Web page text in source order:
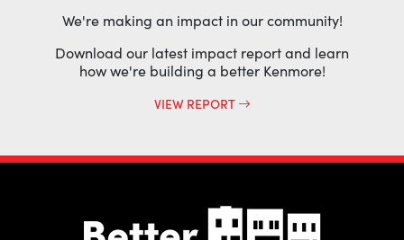
We're making an impact in our community!
Download our latest impact report and learn
how we're building a better Kenmore!
VIEW REPORT